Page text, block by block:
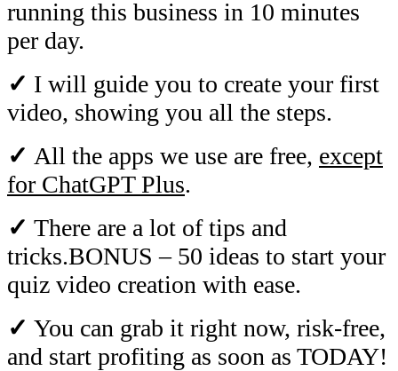
running this business in 10 minutes
per day.
✓ I will guide you to create your first
video, showing you all the steps.
✓ All the apps we use are free, except
for ChatGPT Plus.
✓ There are a lot of tips and
tricks.BONUS – 50 ideas to start your
quiz video creation with ease.
✓ You can grab it right now, risk-free,
and start profiting as soon as TODAY!